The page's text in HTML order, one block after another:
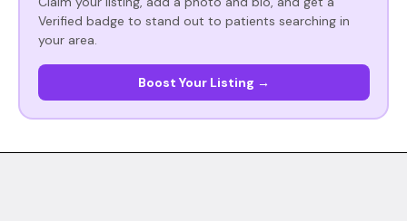
Verified badge to stand out to patients searching in
your area.
Boost Your Listing →